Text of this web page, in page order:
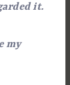
it.
my